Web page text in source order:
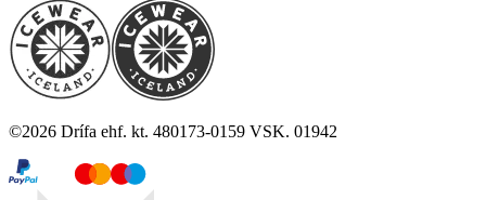
©2026 Drífa ehf. kt. 480173-0159 VSK. 01942